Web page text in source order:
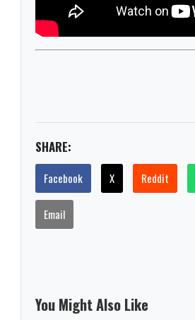
SHARE:
Facebook X Reddit
Email
You Might Also Like